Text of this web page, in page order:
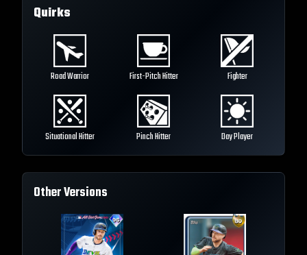
Quirks
Road Warrior First-Pitch Hitter Fighter
Situational Hitter Pinch Hitter Day Player
Other Versions